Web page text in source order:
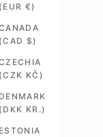
(EUR €)
(CAD $)
(CZK KČ)
(DKK KR.)